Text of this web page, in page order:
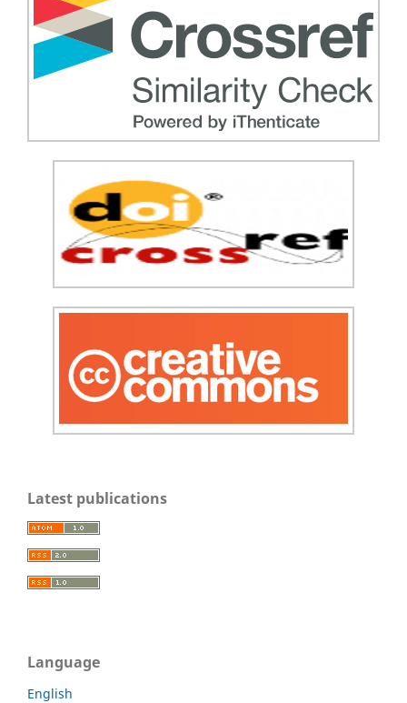
Latest publications
Language
English